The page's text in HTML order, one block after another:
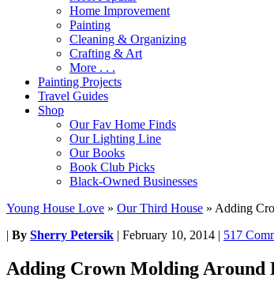
Home Improvement
Painting
Cleaning & Organizing
Crafting & Art
More . . .
Painting Projects
Travel Guides
Shop
Our Fav Home Finds
Our Lighting Line
Our Books
Book Club Picks
Black-Owned Businesses
Young House Love » Our Third House » Adding
| By Sherry Petersik | February 10, 2014 | 517
Adding Crown Molding Around